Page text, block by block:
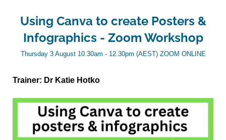
Using Canva to create Posters &
Infographics - Zoom Workshop
Thursday 3 August 10.30am - 12.30pm (AEST) ZOOM ONLINE
Trainer: Dr Katie Hotko